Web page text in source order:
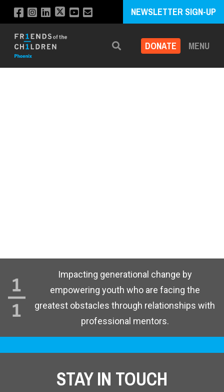
NEWSLETTER SIGN-UP
Search DONATE MENU
Impacting generational change by
empowering youth who are facing the
greatest obstacles through relationships with
professional mentors.
STAY IN TOUCH